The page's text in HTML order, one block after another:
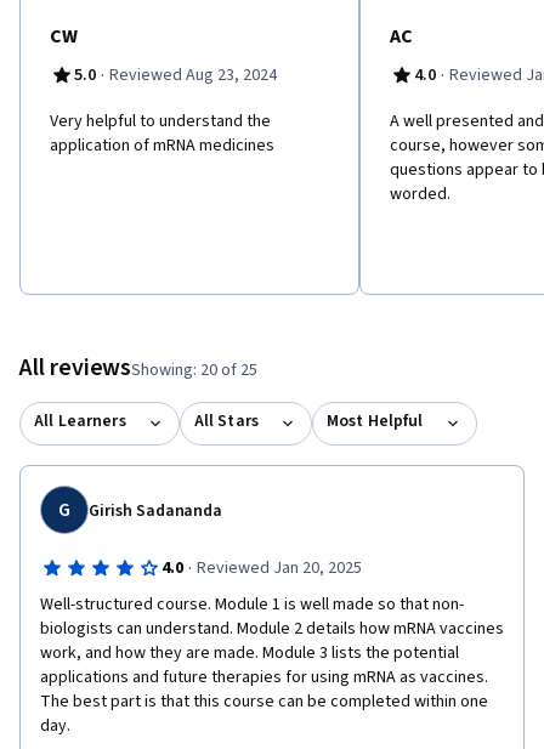
CW
5.0 · Reviewed Aug 23, 2024
Very helpful to understand the
application of mRNA medicines
AC
4.0 · Reviewed
A well presented
course, however
questions appear to
worded.
All reviewsShowing: 20 of 25
All Learners All Stars Most Helpful
G Girish Sadananda
4.0 · Reviewed Jan 20, 2025
Well-structured course. Module 1 is well made so that non-
biologists can understand. Module 2 details how mRNA vaccines
work, and how they are made. Module 3 lists the potential
applications and future therapies for using mRNA as vaccines.
The best part is that this course can be completed within one
day.